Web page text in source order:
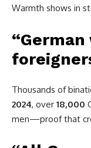
Warmth shows in
Thousands of
2024, over 18,000
men—proof that